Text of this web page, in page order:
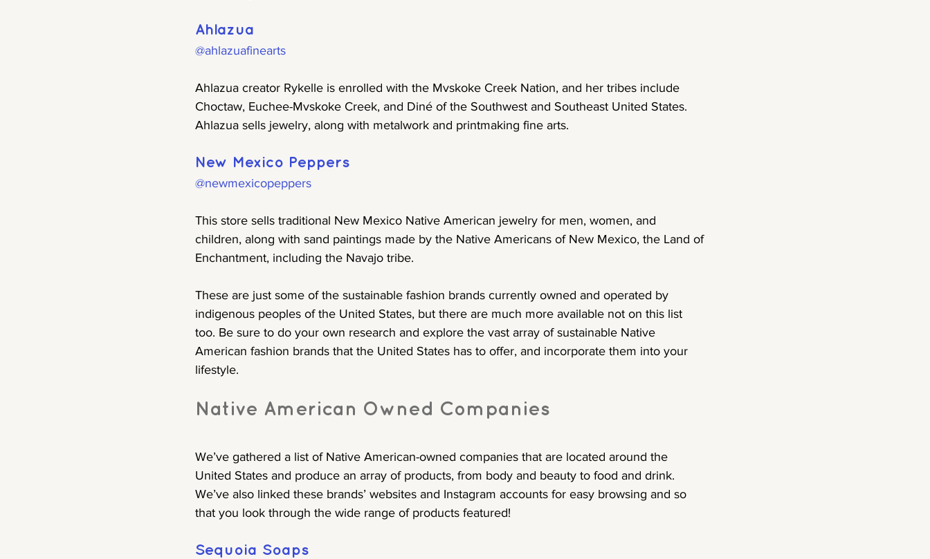
Ahlazua
@ahlazuafinearts
Ahlazua creator Rykelle is enrolled with the Mvskoke Creek Nation, and her tribes include
Choctaw, Euchee-Mvskoke Creek, and Diné of the Southwest and Southeast United States.
Ahlazua sells jewelry, along with metalwork and printmaking fine arts.
New Mexico Peppers
@newmexicopeppers
This store sells traditional New Mexico Native American jewelry for men, women, and
children, along with sand paintings made by the Native Americans of New Mexico, the Land of
Enchantment, including the Navajo tribe.
These are just some of the sustainable fashion brands currently owned and operated by
indigenous peoples of the United States, but there are much more available not on this list
too. Be sure to do your own research and explore the vast array of sustainable Native
American fashion brands that the United States has to offer, and incorporate them into your
lifestyle.
Native American Owned Companies
We’ve gathered a list of Native American-owned companies that are located around the
United States and produce an array of products, from body and beauty to food and drink.
We’ve also linked these brands’ websites and Instagram accounts for easy browsing and so
that you look through the wide range of products featured!
Sequoia Soaps